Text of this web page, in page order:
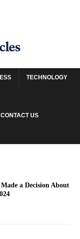
TECHNOLOGY
CONTACT US
a Decision About